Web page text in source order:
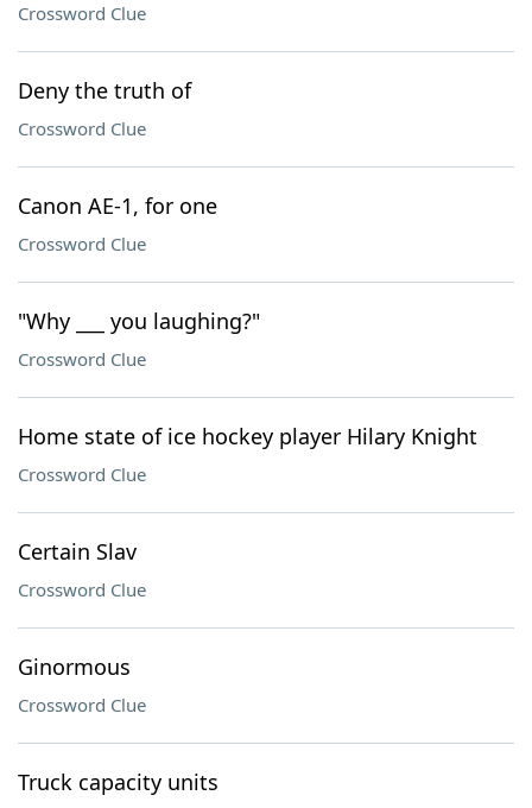
Crossword Clue
Deny the truth of
Crossword Clue
Canon AE-1, for one
Crossword Clue
"Why ___ you laughing?"
Crossword Clue
Home state of ice hockey player Hilary Knight
Crossword Clue
Certain Slav
Crossword Clue
Ginormous
Crossword Clue
Truck capacity units